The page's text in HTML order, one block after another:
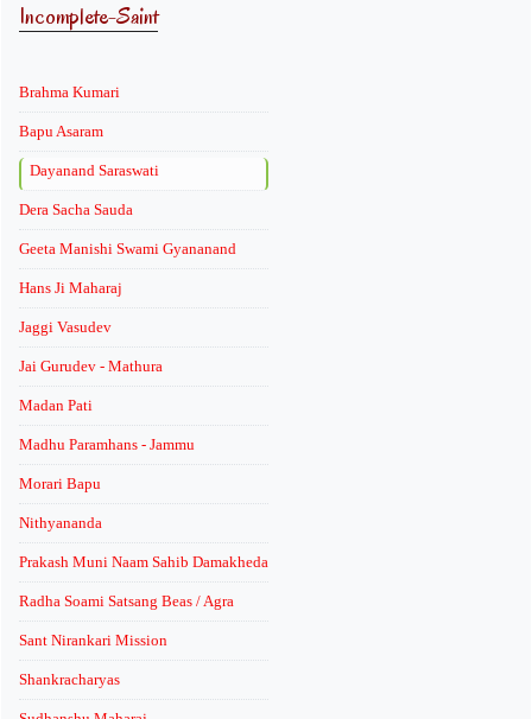
Incomplete-Saint
Brahma Kumari
Bapu Asaram
Dayanand Saraswati
Dera Sacha Sauda
Geeta Manishi Swami Gyananand
Hans Ji Maharaj
Jaggi Vasudev
Jai Gurudev - Mathura
Madan Pati
Madhu Paramhans - Jammu
Morari Bapu
Nithyananda
Prakash Muni Naam Sahib Damakheda
Radha Soami Satsang Beas / Agra
Sant Nirankari Mission
Shankracharyas